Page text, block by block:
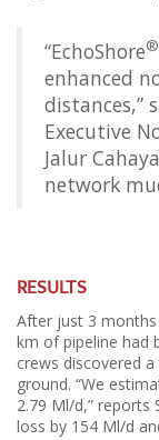
“EchoShore®
enhanced
distances,”
Executive
Jalur
network
RESULTS
After just 3
km of pipeline had
crews discovered
ground. “We
2.79 Ml/d,” reports
loss by 154 Ml/d